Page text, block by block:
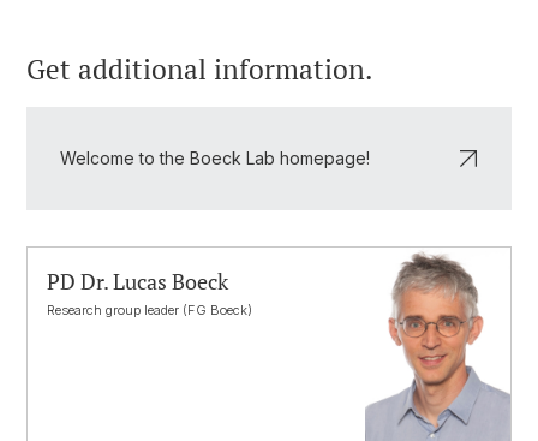
Get additional information.
Welcome to the Boeck Lab homepage!
PD Dr. Lucas Boeck
Research group leader (FG Boeck)